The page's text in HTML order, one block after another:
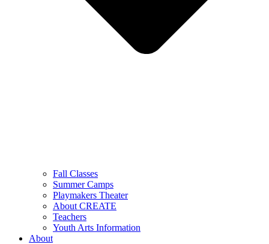
Fall Classes
Summer Camps
Playmakers Theater
About CREATE
Teachers
Youth Arts Information
About